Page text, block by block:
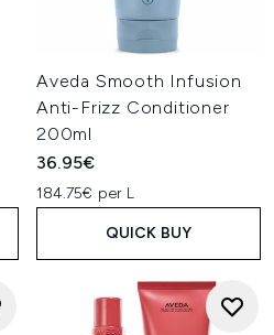
Aveda Smooth Infusion
Anti-Frizz Conditioner
200ml
36.95€
184.75€ per L
QUICK BUY